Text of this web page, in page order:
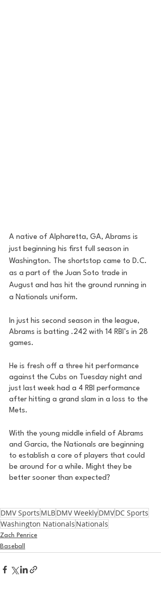
A native of Alpharetta, GA, Abrams is
just beginning his first full season in
Washington. The shortstop came to D.C.
as a part of the Juan Soto trade in
August and has hit the ground running in
a Nationals uniform.
In just his second season in the league,
Abrams is batting .242 with 14 RBI’s in 28
games.
He is fresh off a three hit performance
against the Cubs on Tuesday night and
just last week had a 4 RBI performance
after hitting a grand slam in a loss to the
Mets.
With the young middle infield of Abrams
and Garcia, the Nationals are beginning
to establish a core of players that could
be around for a while. Might they be
better sooner than expected?
DMV Sports MLBDMV WeeklyDMVDC Sports
Washington Nationals Nationals
Zach Penrice
Baseball